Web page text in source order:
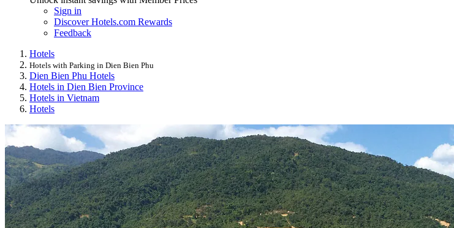
Sign in
Discover Hotels.com Rewards
Feedback
Hotels
Hotels with Parking in Dien Bien Phu
Dien Bien Phu Hotels
Hotels in Dien Bien Province
Hotels in Vietnam
Hotels